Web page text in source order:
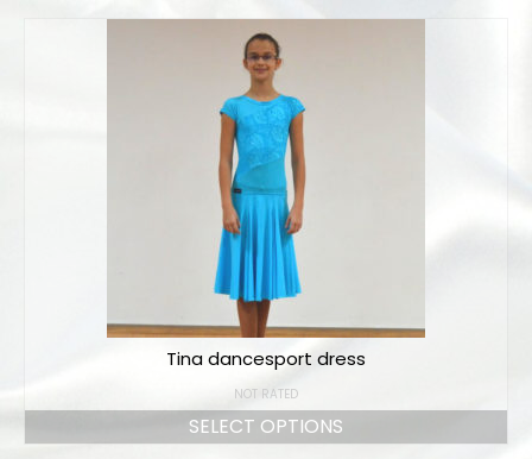
Tina dancesport dress
NOT RATED
SELECT OPTIONS